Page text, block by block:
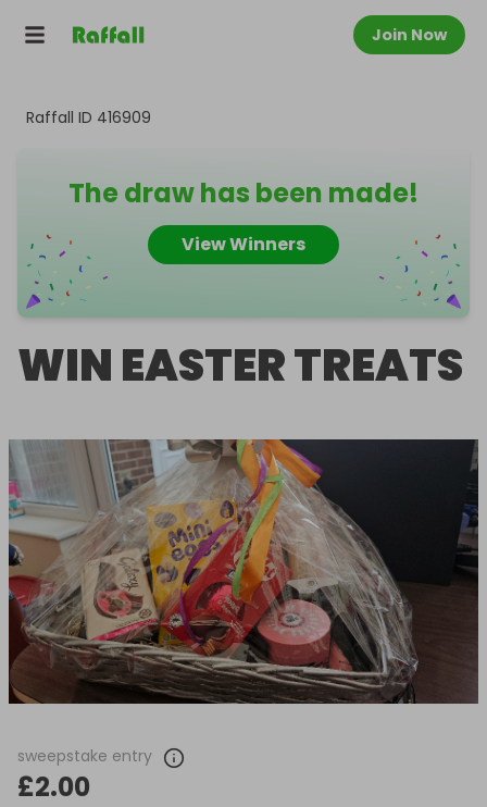
Join Now
Raffall ID 416909
The draw has been made!
View Winners
WIN EASTER TREATS
sweepstake entry
£2.00